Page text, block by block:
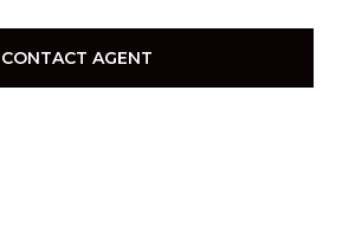
CONTACT AGENT